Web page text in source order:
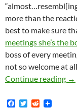
more than the
best to make sure
meetings she’s the
boss of every
not so welcome at
Continue reading →
F
T
R